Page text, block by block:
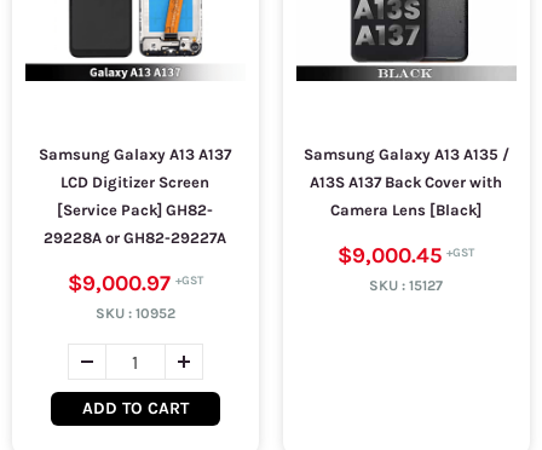
Samsung Galaxy A13 A137
LCD Digitizer Screen
[Service Pack] GH82-
29228A or GH82-29227A
$9,000.97
SKU : 10952
ADD TO CART
Samsung Galaxy A13 A135 /
A13S A137 Back Cover with
Camera Lens [Black]
$9,000.45
SKU :15127